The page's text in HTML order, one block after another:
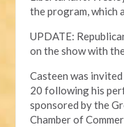
the program, which
UPDATE:
on the show with
Casteen was
20 following his
sponsored by the
Chamber of